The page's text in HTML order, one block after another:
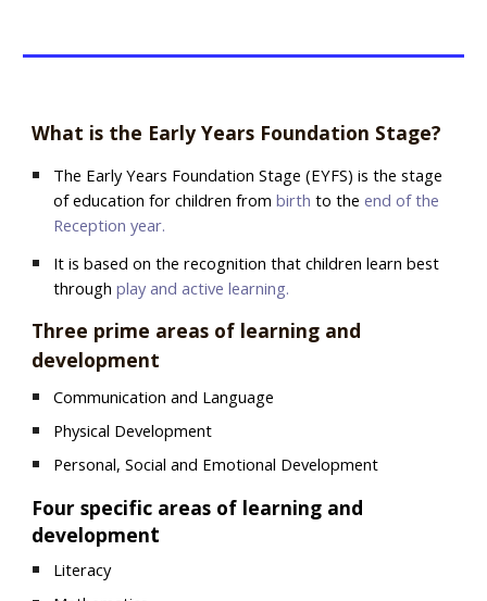
What is the Early Years Foundation Stage?
The Early Years Foundation Stage (EYFS) is the stage
of education for children frombirth to theend of the
Reception year.
It is based on the recognition that children learn best
throughplay and active learning.
Three prime areas of learning and
development
Communication and Language
Physical Development
Personal, Social and Emotional Development
Four specific areas of learning and
development
Literacy